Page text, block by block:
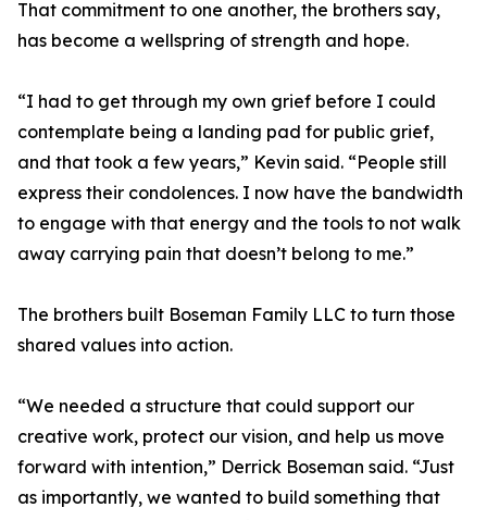
That commitment to one another, the brothers say,
has become a wellspring of strength and hope.
“I had to get through my own grief before I could
contemplate being a landing pad for public grief,
and that took a few years,” Kevin said. “People still
express their condolences. I now have the bandwidth
to engage with that energy and the tools to not walk
away carrying pain that doesn’t belong to me.”
The brothers built Boseman Family LLC to turn those
shared values into action.
“We needed a structure that could support our
creative work, protect our vision, and help us move
forward with intention,” Derrick Boseman said. “Just
as importantly, we wanted to build something that